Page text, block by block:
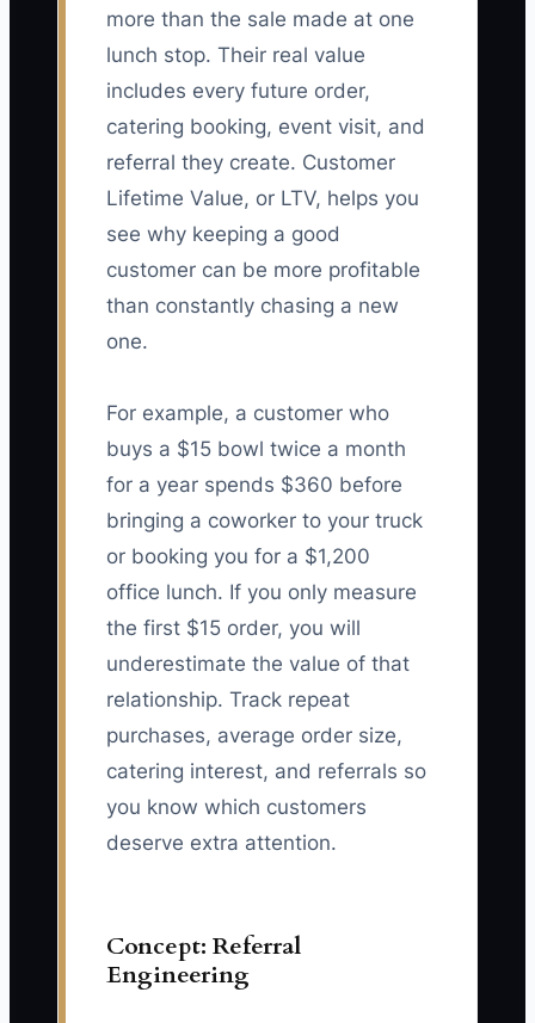
more than the sale made at one
lunch stop. Their real value
includes every future order,
catering booking, event visit, and
referral they create. Customer
Lifetime Value, or LTV, helps you
see why keeping a good
customer can be more profitable
than constantly chasing a new
one.
For example, a customer who
buys a $15 bowl twice a month
for a year spends $360 before
bringing a coworker to your truck
or booking you for a $1,200
office lunch. If you only measure
the first $15 order, you will
underestimate the value of that
relationship. Track repeat
purchases, average order size,
catering interest, and referrals so
you know which customers
deserve extra attention.
Concept: Referral
Engineering